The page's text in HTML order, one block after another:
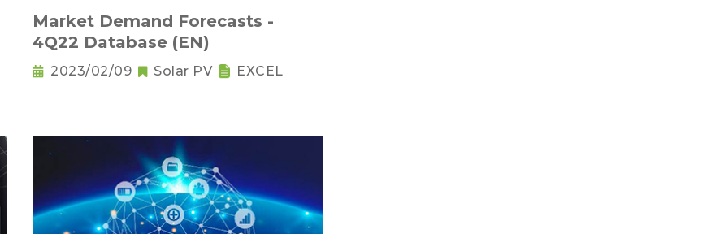
Market Demand Forecasts -
4Q22 Database (EN)
2023/02/09 Solar PV EXCEL